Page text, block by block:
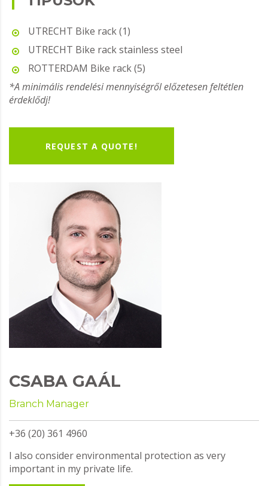
UTRECHT Bike rack (1)
UTRECHT Bike rack stainless steel
ROTTERDAM Bike rack (5)
*A minimális rendelési mennyiségről előzetesen feltétlen
érdeklődj!
REQUEST A QUOTE!
CSABA GAÁL
Branch Manager
+36 (20) 361 4960
I also consider environmental protection as very
important in my private life.